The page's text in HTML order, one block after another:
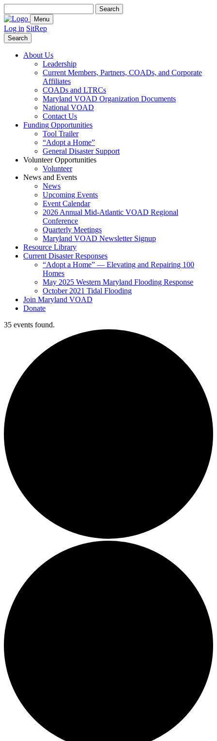
for:
Menu
Log in SitRep
Search
About Us
Leadership
Current Members, Partners, COADs, and Corporate
Affiliates
COADs and LTRCs
Maryland VOAD Organization Documents
National VOAD
Contact Us
Funding Opportunities
Tool Trailer
“Adopt a Home”
General Disaster Support
Volunteer Opportunities
Volunteer
News and Events
News
Upcoming Events
Event Calendar
2026 Annual Mid-Atlantic VOAD Regional
Conference
Quarterly Meetings
Maryland VOAD Newsletter Signup
Resource Library
Current Disaster Responses
“Adopt a Home” — Elevating and Repairing 100
Homes
May 2025 Western Maryland Flooding Response
October 2021 Tidal Flooding
Join Maryland VOAD
Donate
35 events found.